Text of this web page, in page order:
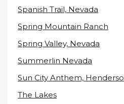
Spanish Trail, Nevada
Spring Mountain Ranch
Spring Valley, Nevada
Summerlin Nevada
Sun City Anthem,
The Lakes